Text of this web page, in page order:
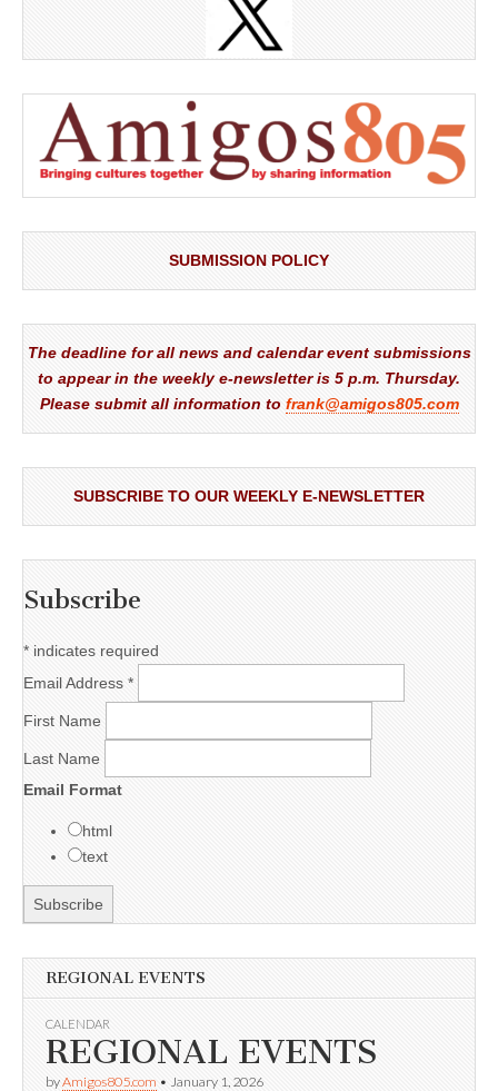
SUBMISSION POLICY
The deadline for all news and calendar event submissions
to appear in the weekly e-newsletter is 5 p.m. Thursday.
Please submit all information to frank@amigos805.com
SUBSCRIBE TO OUR WEEKLY E-NEWSLETTER
Subscribe
* indicates required
Email Address *
First Name
Last Name
Email Format
html
text
REGIONAL EVENTS
CALENDAR
REGIONAL EVENTS
byAmigos805.com • January 1, 2026